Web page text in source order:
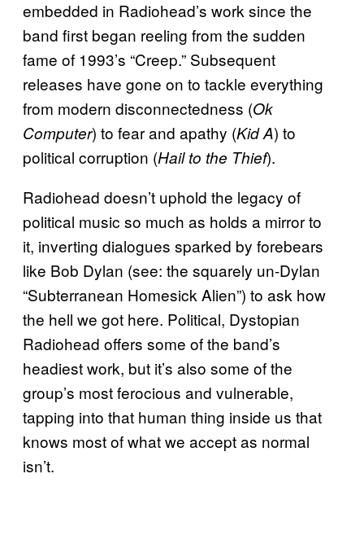
embedded in Radiohead’s work since the
band first began reeling from the sudden
fame of 1993’s “Creep.” Subsequent
releases have gone on to tackle everything
from modern disconnectedness (Ok
Computer) to fear and apathy (Kid A) to
political corruption (Hail to the Thief).
Radiohead doesn’t uphold the legacy of
political music so much as holds a mirror to
it, inverting dialogues sparked by forebears
like Bob Dylan (see: the squarely un-Dylan
“Subterranean Homesick Alien”) to ask how
the hell we got here. Political, Dystopian
Radiohead offers some of the band’s
headiest work, but it’s also some of the
group’s most ferocious and vulnerable,
tapping into that human thing inside us that
knows most of what we accept as normal
isn’t.